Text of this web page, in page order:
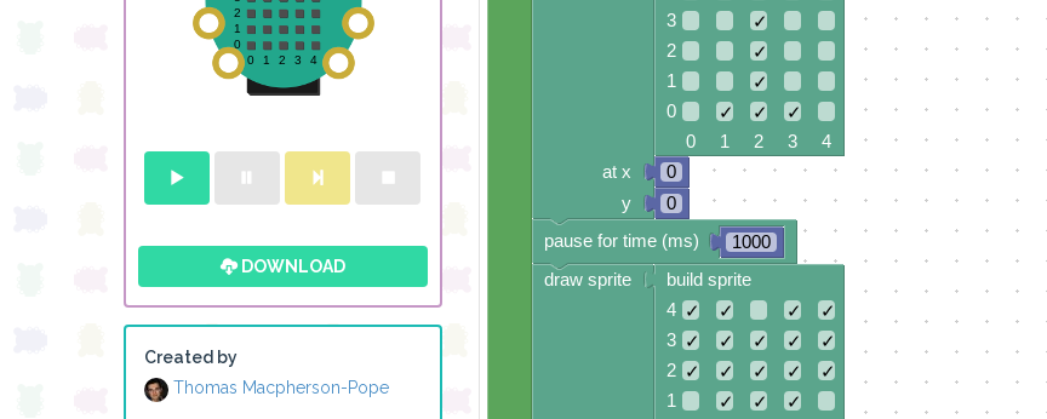
DOWNLOAD
Created by
Thomas Macpherson-Pope
3
✓
2
✓
1
✓
0
✓ ✓
✓
0 1 2 3 4
0
0
1000
build sprite
4 ✓ ✓ ✓
✓
3 ✓ ✓ ✓ ✓
✓
2 ✓ ✓ ✓ ✓
✓
1
✓ ✓
✓
draw sprite
pause for time (ms)
at x
y